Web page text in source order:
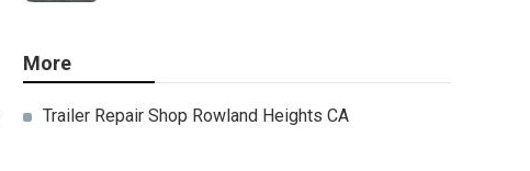
More
Trailer Repair Shop Rowland Heights CA